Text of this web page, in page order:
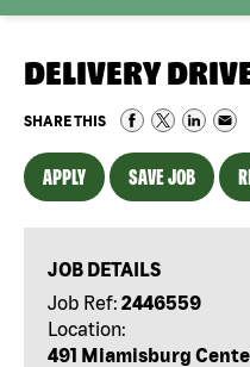
DELIVERY
SHARE THIS
APPLY SAVE JOB
JOB DETAILS
Job Ref: 2446559
Location:
491 Miamisburg